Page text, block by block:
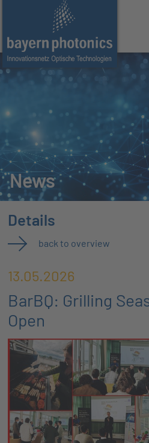
News
Details
back to overview
13.05.2026
BarBQ: Grilling
Open